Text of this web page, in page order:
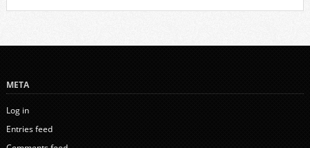
META
Log in
Entries feed